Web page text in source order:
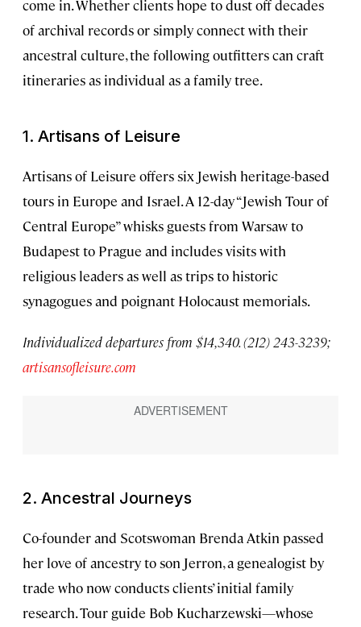
come in. Whether clients hope to dust off decades
of archival records or simply connect with their
ancestral culture, the following outfitters can craft
itineraries as individual as a family tree.
1. Artisans of Leisure
Artisans of Leisure offers six Jewish heritage-based
tours in Europe and Israel. A 12-day “Jewish Tour of
Central Europe” whisks guests from Warsaw to
Budapest to Prague and includes visits with
religious leaders as well as trips to historic
synagogues and poignant Holocaust memorials.
Individualized departures from $14,340. (212) 243-3239;
artisansofleisure.com
2. Ancestral Journeys
Co-founder and Scotswoman Brenda Atkin passed
her love of ancestry to son Jerron, a genealogist by
trade who now conducts clients’ initial family
research. Tour guide Bob Kucharzewski—whose